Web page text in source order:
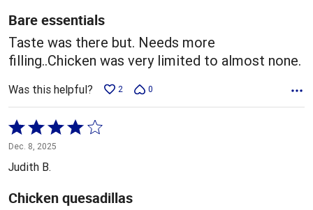
5
Bare essentials
Taste was there but. Needs more
filling..Chicken was very limited to almost none.
Was this helpful? 2 0
Rated
4
out
5
Dec. 8, 2025
Judith B.
Chicken quesadillas